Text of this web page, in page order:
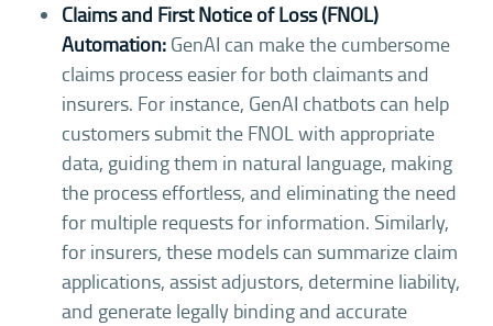
Claims and First Notice of Loss (FNOL)
Automation: GenAI can make the cumbersome
claims process easier for both claimants and
insurers. For instance, GenAI chatbots can help
customers submit the FNOL with appropriate
data, guiding them in natural language, making
the process effortless, and eliminating the need
for multiple requests for information. Similarly,
for insurers, these models can summarize claim
applications, assist adjustors, determine liability,
and generate legally binding and accurate